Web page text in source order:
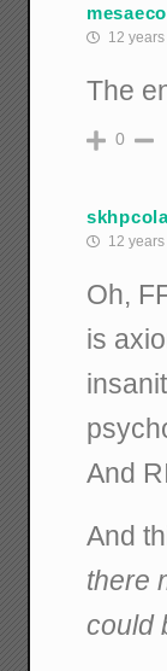
12
The
0
12
Oh,
is
And
And
there
could